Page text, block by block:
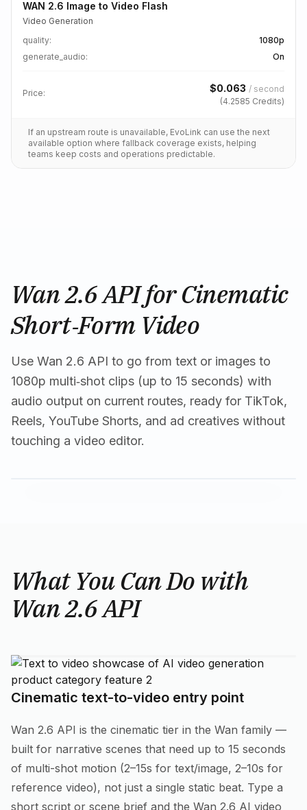
Wan 2.6 API for Cinematic
Short‑Form Video
Use Wan 2.6 API to go from text or images to
1080p multi‑shot clips (up to 15 seconds) with
audio output on current routes, ready for TikTok,
Reels, YouTube Shorts, and ad creatives without
touching a video editor.
WAN 2.6 Image to Video Flash
Video Generation
quality:
1080p
generate_audio: On
Price: $0.063 / second
(4.2585 Credits)
If an upstream route is unavailable, EvoLink can use the next
available option where fallback coverage exists, helping
teams keep costs and operations predictable.
What You Can Do with
Wan 2.6 API
Cinematic text-to-video entry point
Wan 2.6 API is the cinematic tier in the Wan family —
built for narrative scenes that need up to 15 seconds
of multi-shot motion (2–15s for text/image, 2–10s for
reference video), not just a single static beat. Type a
short script or scene brief and the Wan 2.6 AI video